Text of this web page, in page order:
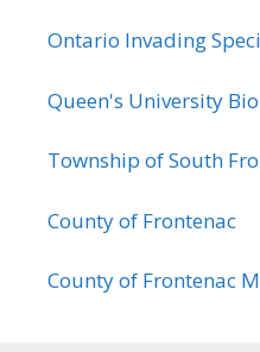
Ontario Invading
Queen's University
Township of South
County of Frontenac
County of Frontenac